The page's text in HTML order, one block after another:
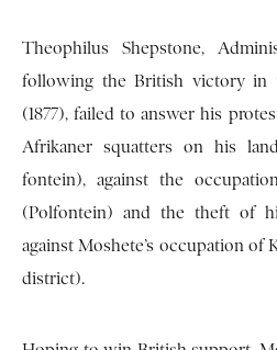
Theophilus Shepstone,
following the British victory in
(1877), failed to answer his
Afrikaner squatters on his
fontein), against the
(Polfontein) and the theft of
against Moshete’s occupation
district).